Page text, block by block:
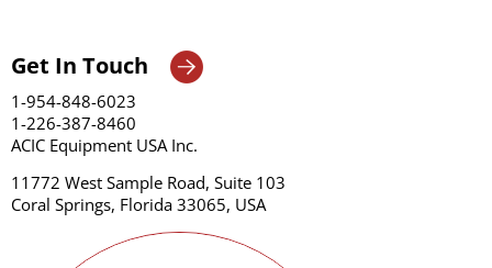
Get In Touch
1-954-848-6023
1-226-387-8460
ACIC Equipment USA Inc.
11772 West Sample Road, Suite 103
Coral Springs, Florida 33065, USA